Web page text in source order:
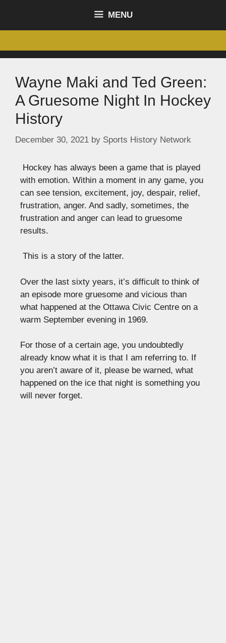
MENU
Wayne Maki and Ted Green:
A Gruesome Night In Hockey
History
December 30, 2021 by Sports History Network
Hockey has always been a game that is played
with emotion. Within a moment in any game, you
can see tension, excitement, joy, despair, relief,
frustration, anger. And sadly, sometimes, the
frustration and anger can lead to gruesome
results.
This is a story of the latter.
Over the last sixty years, it’s difficult to think of
an episode more gruesome and vicious than
what happened at the Ottawa Civic Centre on a
warm September evening in 1969.
For those of a certain age, you undoubtedly
already know what it is that I am referring to. If
you aren’t aware of it, please be warned, what
happened on the ice that night is something you
will never forget.